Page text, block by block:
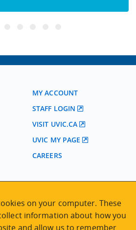
MY ACCOUNT
STAFF LOGIN
VISIT UVIC.CA
UVIC MY PAGE
CAREERS
Studies Building
of Victoria Campus
Road | Victoria BC | Canada
on your computer. These
information about how you
and allow us to remember